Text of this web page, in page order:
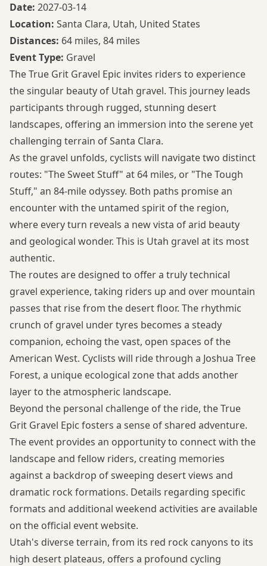
Date: 2027-03-14
Location: Santa Clara, Utah, United States
Distances: 64 miles, 84 miles
Event Type: Gravel
The True Grit Gravel Epic invites riders to experience
the singular beauty of Utah gravel. This journey leads
participants through rugged, stunning desert
landscapes, offering an immersion into the serene yet
challenging terrain of Santa Clara.
As the gravel unfolds, cyclists will navigate two distinct
routes: "The Sweet Stuff" at 64 miles, or "The Tough
Stuff," an 84-mile odyssey. Both paths promise an
encounter with the untamed spirit of the region,
where every turn reveals a new vista of arid beauty
and geological wonder. This is Utah gravel at its most
authentic.
The routes are designed to offer a truly technical
gravel experience, taking riders up and over mountain
passes that rise from the desert floor. The rhythmic
crunch of gravel under tyres becomes a steady
companion, echoing the vast, open spaces of the
American West. Cyclists will ride through a Joshua Tree
Forest, a unique ecological zone that adds another
layer to the atmospheric landscape.
Beyond the personal challenge of the ride, the True
Grit Gravel Epic fosters a sense of shared adventure.
The event provides an opportunity to connect with the
landscape and fellow riders, creating memories
against a backdrop of sweeping desert views and
dramatic rock formations. Details regarding specific
formats and additional weekend activities are available
on the official event website.
Utah's diverse terrain, from its red rock canyons to its
high desert plateaus, offers a profound cycling